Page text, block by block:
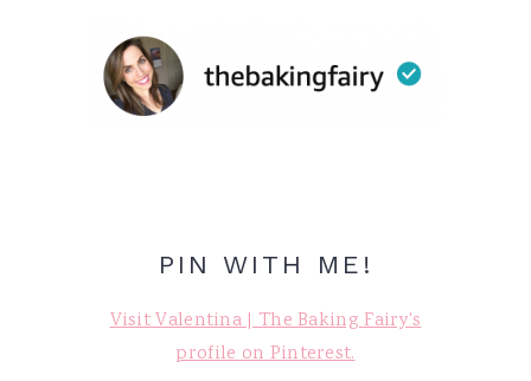
PIN WITH ME!
Visit Valentina | The Baking Fairy's
profile on Pinterest.